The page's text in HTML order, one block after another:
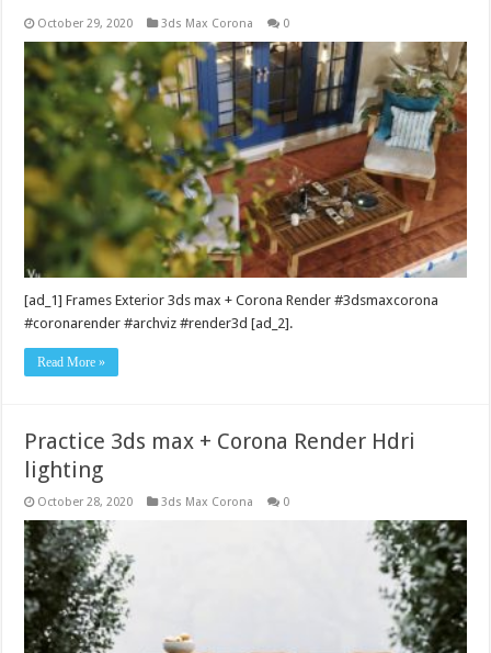
October 29, 2020 3ds Max Corona 0
[ad_1] Frames Exterior 3ds max + Corona Render #3dsmaxcorona
#coronarender #archviz #render3d [ad_2].
Read More »
Practice 3ds max + Corona Render Hdri
lighting
October 28, 2020 3ds Max Corona 0